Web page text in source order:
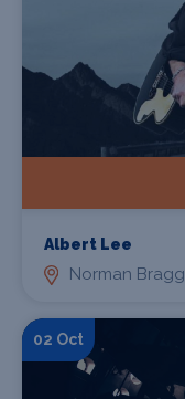
Albert Lee
Norman
02 Oct